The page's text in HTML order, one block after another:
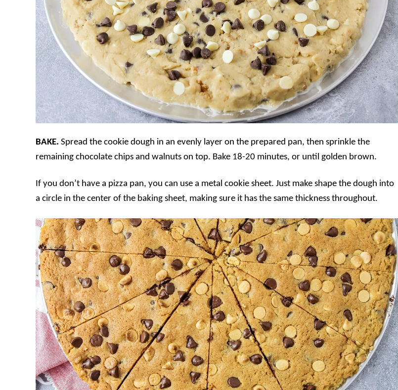
BAKE. Spread the cookie dough in an evenly layer on the prepared pan, then sprinkle the
remaining chocolate chips and walnuts on top. Bake 18-20 minutes, or until golden brown.
If you don’t have a pizza pan, you can use a metal cookie sheet. Just make shape the dough into
a circle in the center of the baking sheet, making sure it has the same thickness throughout.